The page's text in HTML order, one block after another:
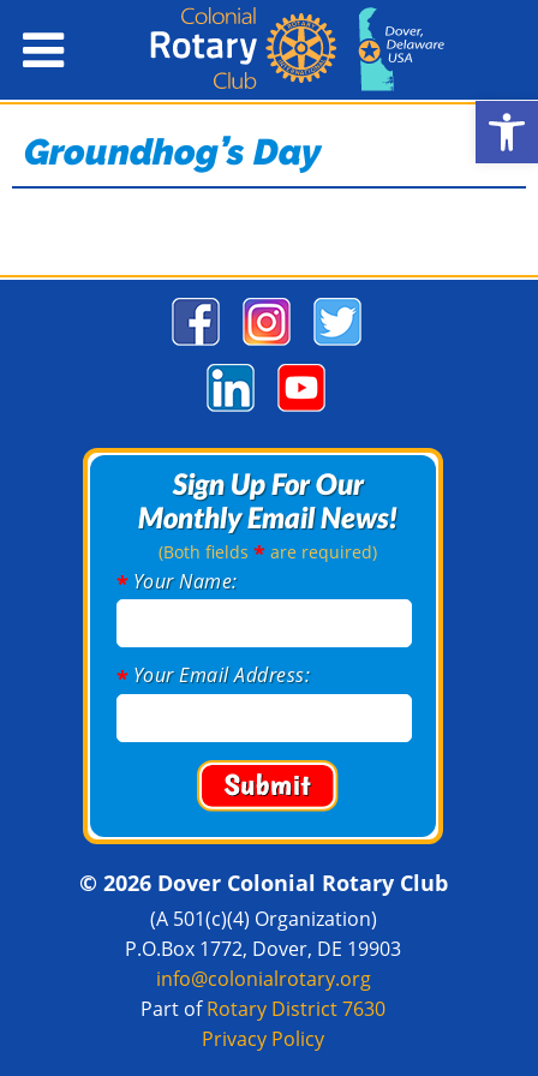
Groundhog’s Day
Sign Up For Our
Monthly Email News!
Sign Up For Our
Monthly Email News!
(Both fields * are required)
* Your Name:
* Your Email Address:
© 2026 Dover Colonial Rotary Club
(A 501(c)(4) Organization)
P.O.Box 1772, Dover, DE 19903
info@colonialrotary.org
Part ofRotary District 7630
Privacy Policy